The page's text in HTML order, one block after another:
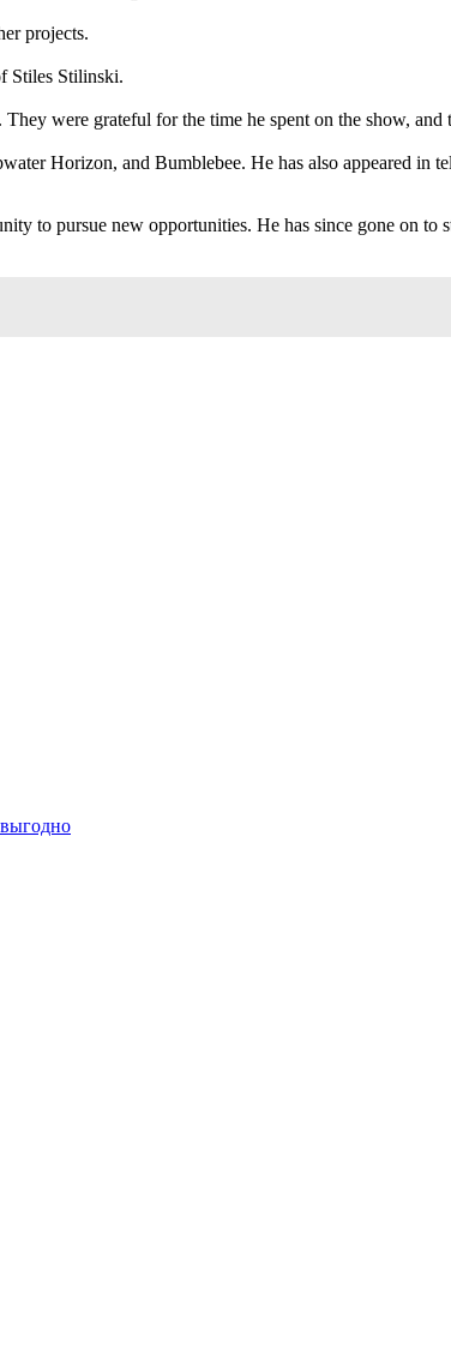
projects.
Stiles Stilinski.
were grateful for the time he spent on the show,
Horizon, and Bumblebee. He has also appeared in
to pursue new opportunities. He has since gone on to